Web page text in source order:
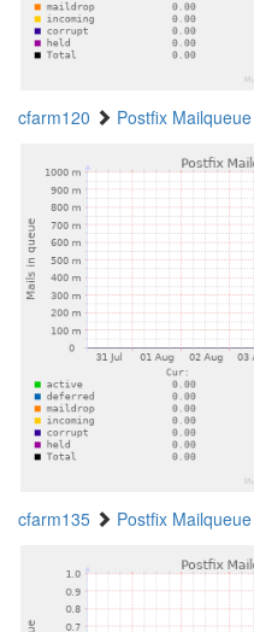
cfarm120 Postfix Mailqueue
cfarm135 Postfix Mailqueue